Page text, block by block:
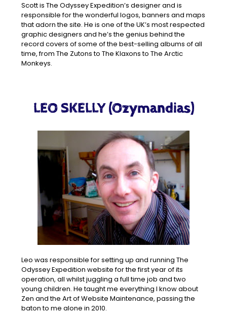
Scott is The Odyssey Expedition’s designer and is
responsible for the wonderful logos, banners and maps
that adorn the site. He is one of the UK’s most respected
graphic designers and he’s the genius behind the
record covers of some of the best-selling albums of all
time, from The Zutons to The Klaxons to The Arctic
Monkeys.
LEO SKELLY (Ozymandias)
Leo was responsible for setting up and running The
Odyssey Expedition website for the first year of its
operation, all whilst juggling a full time job and two
young children. He taught me everything I know about
Zen and the Art of Website Maintenance, passing the
baton to me alone in 2010.